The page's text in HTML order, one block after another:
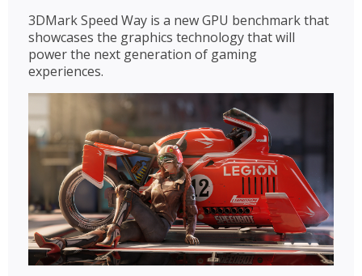
3DMark Speed Way is a new GPU benchmark that
showcases the graphics technology that will
power the next generation of gaming
experiences.